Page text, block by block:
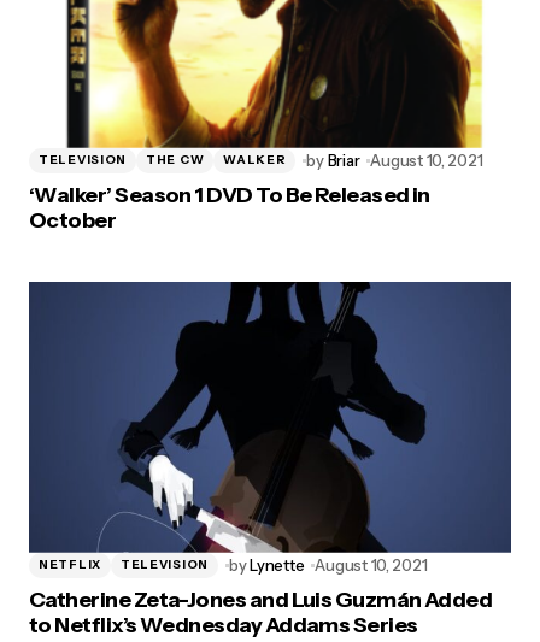
TELEVISION THE CW WALKER byBriar August 10, 2021
‘Walker’ Season 1 DVD To Be Released in
October
NETFLIX TELEVISION byLynette August 10, 2021
Catherine Zeta-Jones and Luis Guzmán Added
to Netflix’s Wednesday Addams Series